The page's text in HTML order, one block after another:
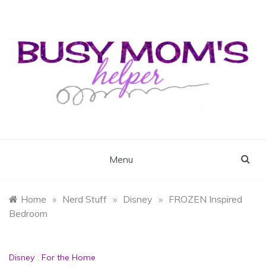
Menu
Home » Nerd Stuff » Disney » FROZEN Inspired
Bedroom
Disney , For the Home